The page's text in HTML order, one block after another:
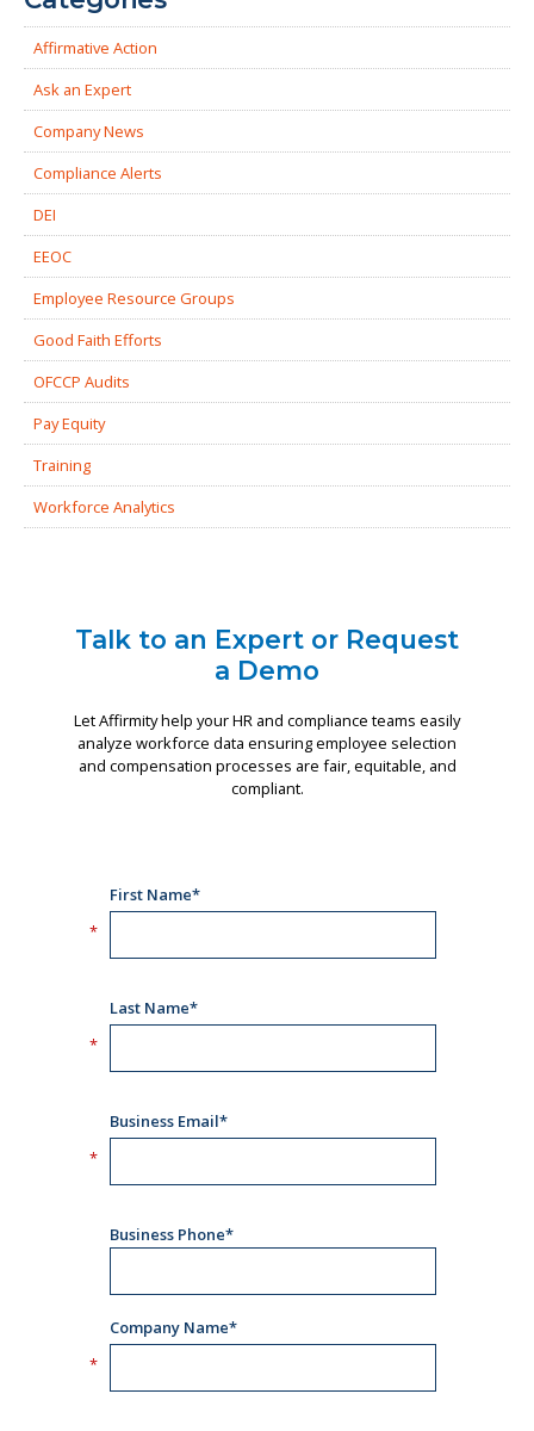
Affirmative Action
Ask an Expert
Company News
Compliance Alerts
DEI
EEOC
Employee Resource Groups
Good Faith Efforts
OFCCP Audits
Pay Equity
Training
Workforce Analytics
Talk to an Expert or Request
a Demo
Let Affirmity help your HR and compliance teams easily
analyze workforce data ensuring employee selection
and compensation processes are fair, equitable, and
compliant.